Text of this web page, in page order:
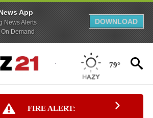
App
News Alerts
Demand
DOWNLOAD
79°
FIRE ALERT: